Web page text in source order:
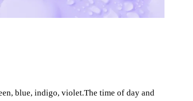
blue, indigo, violet.The time of day and